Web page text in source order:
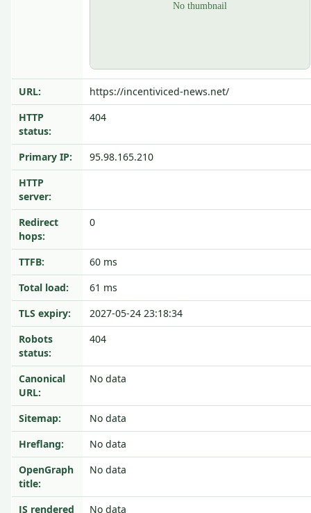
URL:
https://incentiviced-news.net/
HTTP
status:
404
Primary IP:
95.98.165.210
HTTP
server:
Redirect
hops:
0
TTFB:
60 ms
Total load:
61 ms
TLS expiry:
2027-05-24 23:18:34
Robots
status:
404
Canonical
URL:
No data
Sitemap:
No data
Hreflang:
No data
OpenGraph
title:
No data
JS rendered No data